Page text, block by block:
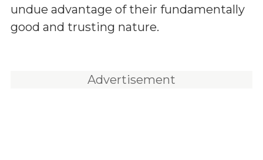
undue advantage of their fundamentally
good and trusting nature.
Advertisement